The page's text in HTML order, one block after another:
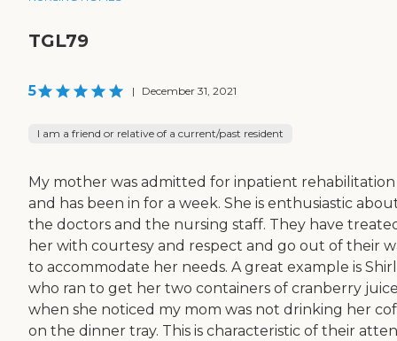
TGL79
5 | December 31, 2021
I am a friend or relative of a current/past resident
My mother was admitted for inpatient rehabilitation
and has been in for a week. She is enthusiastic
the doctors and the nursing staff. They have
her with courtesy and respect and go out of their
to accommodate her needs. A great example is
who ran to get her two containers of cranberry
when she noticed my mom was not drinking her
on the dinner tray. This is characteristic of their